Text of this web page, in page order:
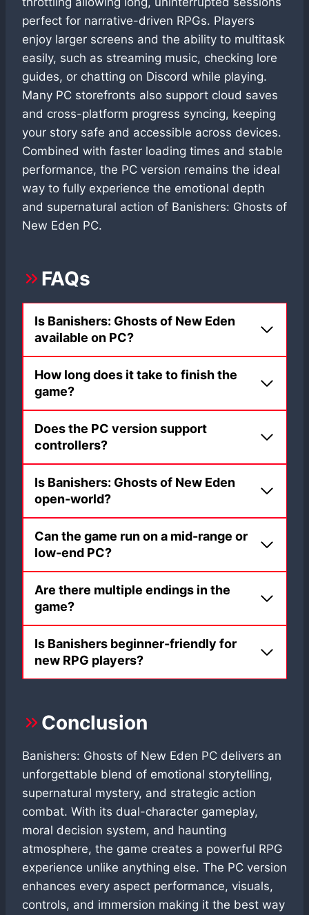
perfect for narrative-driven RPGs. Players
enjoy larger screens and the ability to multitask
easily, such as streaming music, checking lore
guides, or chatting on Discord while playing.
Many PC storefronts also support cloud saves
and cross-platform progress syncing, keeping
your story safe and accessible across devices.
Combined with faster loading times and stable
performance, the PC version remains the ideal
way to fully experience the emotional depth
and supernatural action of Banishers: Ghosts of
New Eden PC.
FAQs
Is Banishers: Ghosts of New Eden
available on PC?
How long does it take to finish the
game?
Does the PC version support
controllers?
Is Banishers: Ghosts of New Eden
open-world?
Can the game run on a mid-range or
low-end PC?
Are there multiple endings in the
game?
Is Banishers beginner-friendly for
new RPG players?
Conclusion
Banishers: Ghosts of New Eden PC delivers an
unforgettable blend of emotional storytelling,
supernatural mystery, and strategic action
combat. With its dual-character gameplay,
moral decision system, and haunting
atmosphere, the game creates a powerful RPG
experience unlike anything else. The PC version
enhances every aspect performance, visuals,
controls, and immersion making it the best way